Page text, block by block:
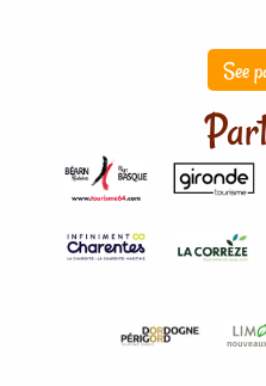
See